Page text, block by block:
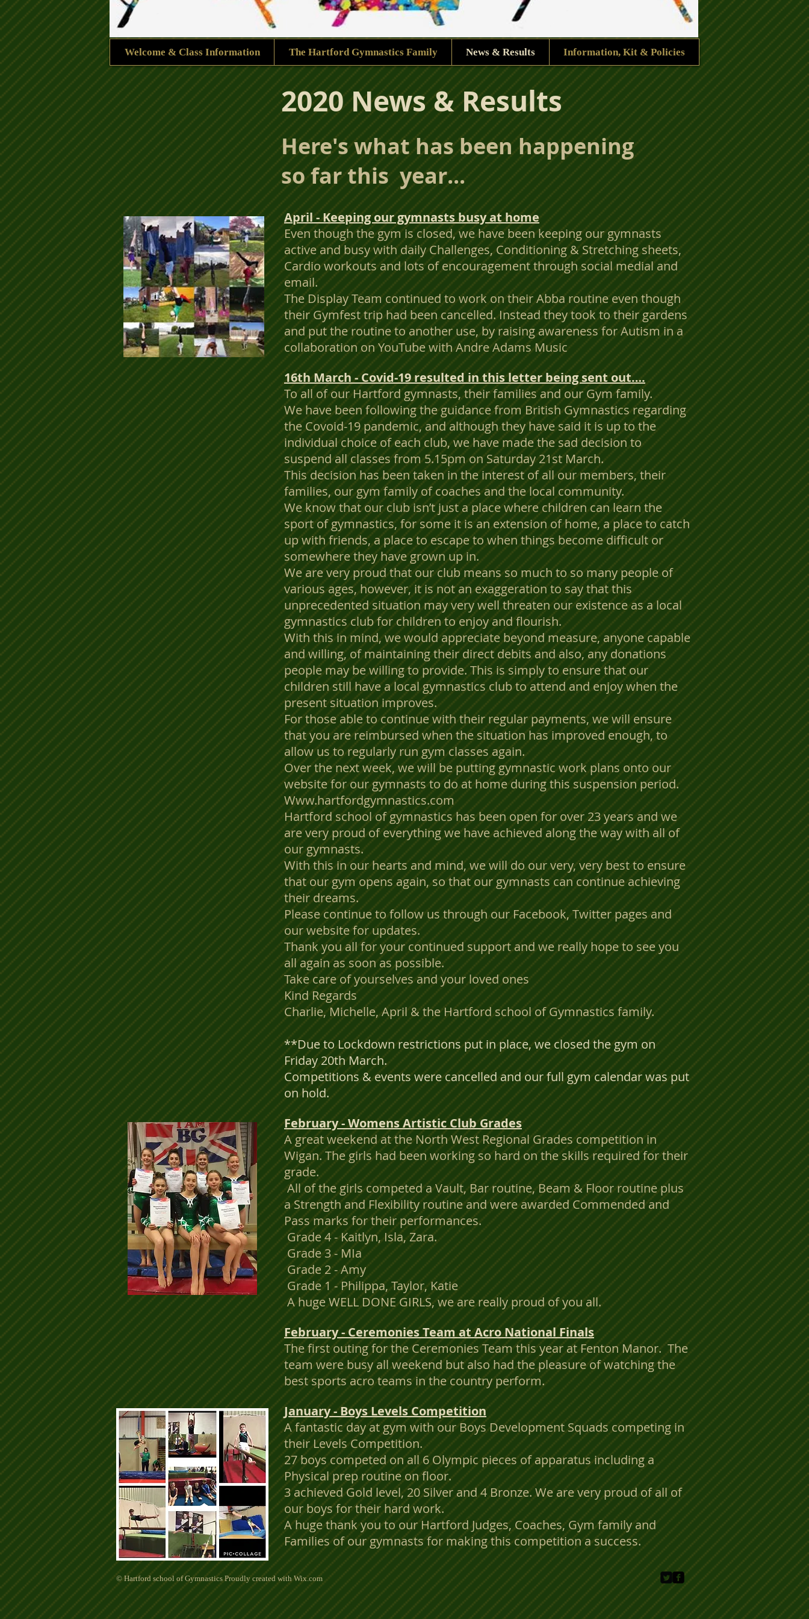
Welcome & Class Information The Hartford Gymnastics Family News & Results Information, Kit & Policies
2020 News & Results
Here's what has been happening
so far this year...
April - Keeping our gymnasts busy at home
Even though the gym is closed, we have been keeping our gymnasts
active and busy with daily Challenges, Conditioning & Stretching sheets,
Cardio workouts and lots of encouragement through social medial and
email.
The Display Team continued to work on their Abba routine even though
their Gymfest trip had been cancelled. Instead they took to their gardens
and put the routine to another use, by raising awareness for Autism in a
collaboration on YouTube with Andre Adams Music
16th March - Covid-19 resulted in this letter being sent out….
To all of our Hartford gymnasts, their families and our Gym family.
We have been following the guidance from British Gymnastics regarding
the Covoid-19 pandemic, and although they have said it is up to the
individual choice of each club, we have made the sad decision to
suspend all classes from 5.15pm on Saturday 21st March.
This decision has been taken in the interest of all our members, their
families, our gym family of coaches and the local community.
We know that our club isn’t just a place where children can learn the
sport of gymnastics, for some it is an extension of home, a place to catch
up with friends, a place to escape to when things become difficult or
somewhere they have grown up in.
We are very proud that our club means so much to so many people of
various ages, however, it is not an exaggeration to say that this
unprecedented situation may very well threaten our existence as a local
gymnastics club for children to enjoy and flourish.
With this in mind, we would appreciate beyond measure, anyone capable
and willing, of maintaining their direct debits and also, any donations
people may be willing to provide. This is simply to ensure that our
children still have a local gymnastics club to attend and enjoy when the
present situation improves.
For those able to continue with their regular payments, we will ensure
that you are reimbursed when the situation has improved enough, to
allow us to regularly run gym classes again.
Over the next week, we will be putting gymnastic work plans onto our
website for our gymnasts to do at home during this suspension period.
Www.hartfordgymnastics.com
Hartford school of gymnastics has been open for over 23 years and we
are very proud of everything we have achieved along the way with all of
our gymnasts.
With this in our hearts and mind, we will do our very, very best to ensure
that our gym opens again, so that our gymnasts can continue achieving
their dreams.
Please continue to follow us through our Facebook, Twitter pages and
our website for updates.
Thank you all for your continued support and we really hope to see you
all again as soon as possible.
Take care of yourselves and your loved ones
Kind Regards
Charlie, Michelle, April & the Hartford school of Gymnastics family.
**Due to Lockdown restrictions put in place, we closed the gym on
Friday 20th March.
Competitions & events were cancelled and our full gym calendar was put
on hold.
February - Womens Artistic Club Grades
A great weekend at the North West Regional Grades competition in
Wigan. The girls had been working so hard on the skills required for their
grade.
All of the girls competed a Vault, Bar routine, Beam & Floor routine plus
a Strength and Flexibility routine and were awarded Commended and
Pass marks for their performances.
Grade 4 - Kaitlyn, Isla, Zara.
Grade 3 - MIa
Grade 2 - Amy
Grade 1 - Philippa, Taylor, Katie
A huge WELL DONE GIRLS, we are really proud of you all.
February - Ceremonies Team at Acro National Finals
The first outing for the Ceremonies Team this year at Fenton Manor. The
team were busy all weekend but also had the pleasure of watching the
best sports acro teams in the country perform.
January - Boys Levels Competition
A fantastic day at gym with our Boys Development Squads competing in
their Levels Competition.
27 boys competed on all 6 Olympic pieces of apparatus including a
Physical prep routine on floor.
3 achieved Gold level, 20 Silver and 4 Bronze. We are very proud of all of
our boys for their hard work.
A huge thank you to our Hartford Judges, Coaches, Gym family and
Families of our gymnasts for making this competition a success.
© Hartford school of Gymnastics Proudly created withWix.com